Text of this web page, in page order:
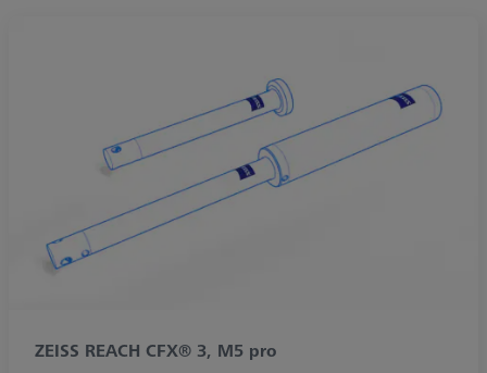
ZEISS REACH CFX® 3, M5 pro